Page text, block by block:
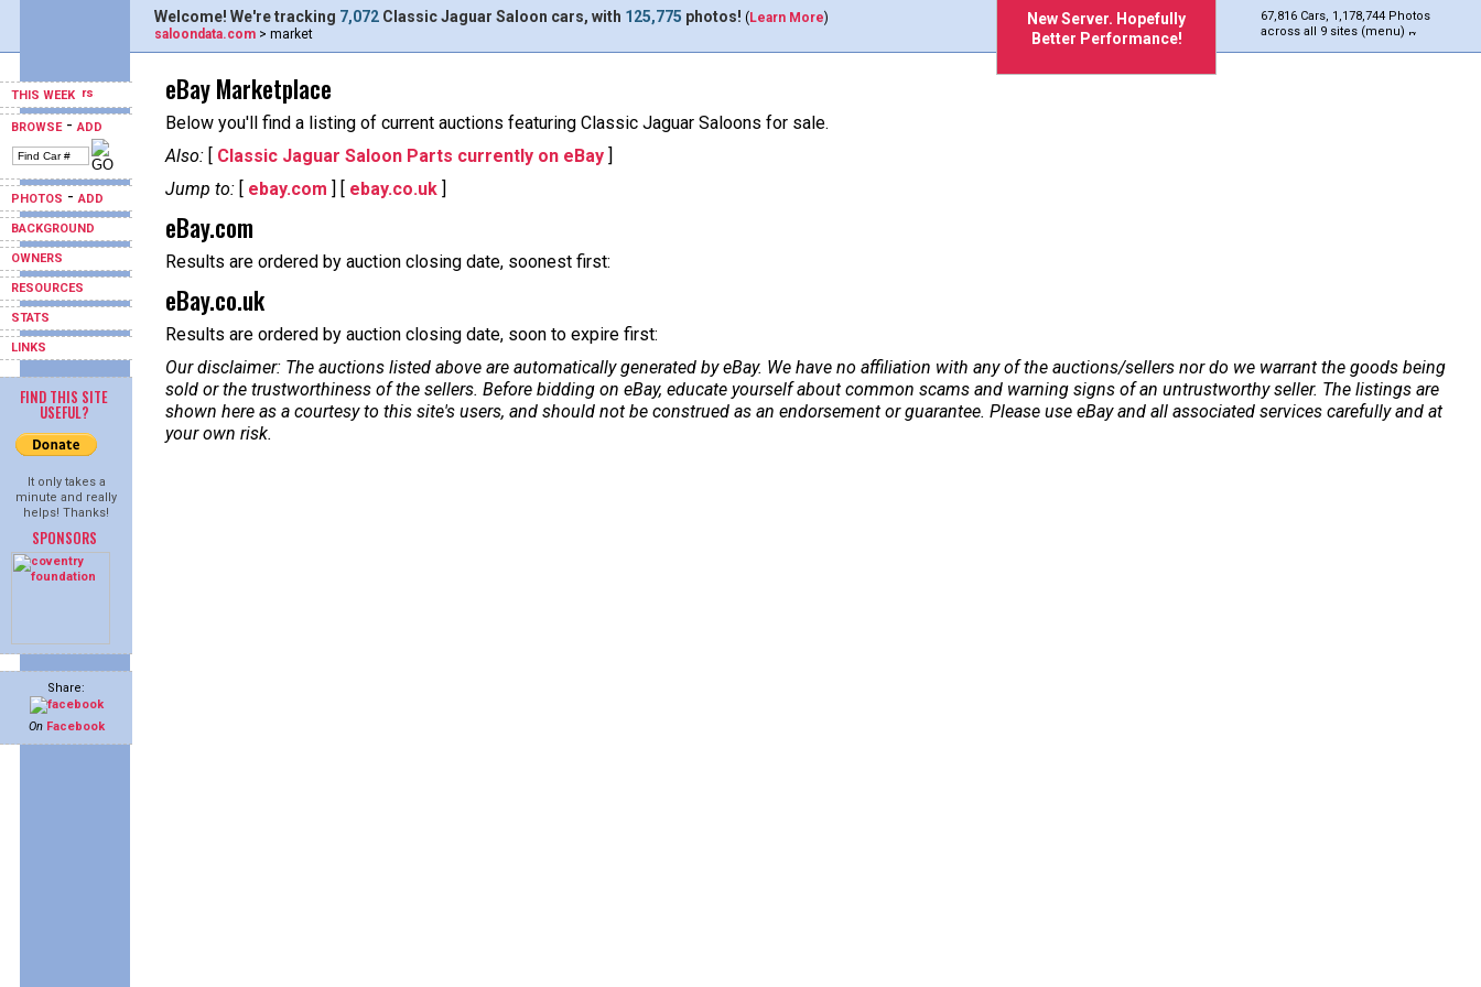
THIS WEEK
BROWSE-ADD
PHOTOS -ADD
BACKGROUND
OWNERS
RESOURCES
STATS
LINKS
FIND THIS SITE
USEFUL?
It only takes a
minute and really
helps! Thanks!
SPONSORS
Share:
On Facebook
New Server. Hopefully
Better Performance!
67,816 Cars, 1,178,744 Photos
across all 9 sites (menu)
Welcome! We're tracking 7,072 Classic Jaguar Saloon cars, with 125,775 photos! (Learn More)
saloondata.com > market
eBay Marketplace
Below you'll find a listing of current auctions featuring Classic Jaguar Saloons for sale.
Also: [ Classic Jaguar Saloon Parts currently on eBay ]
Jump to: [ ebay.com ] [ ebay.co.uk ]
eBay.com
Results are ordered by auction closing date, soonest first:
eBay.co.uk
Results are ordered by auction closing date, soon to expire first:
Our disclaimer: The auctions listed above are automatically generated by eBay. We have no affiliation with any of the auctions/sellers nor do we warrant the goods being
sold or the trustworthiness of the sellers. Before bidding on eBay, educate yourself about common scams and warning signs of an untrustworthy seller. The listings are
shown here as a courtesy to this site's users, and should not be construed as an endorsement or guarantee. Please use eBay and all associated services carefully and at
your own risk.